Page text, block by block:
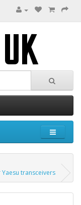
transceivers